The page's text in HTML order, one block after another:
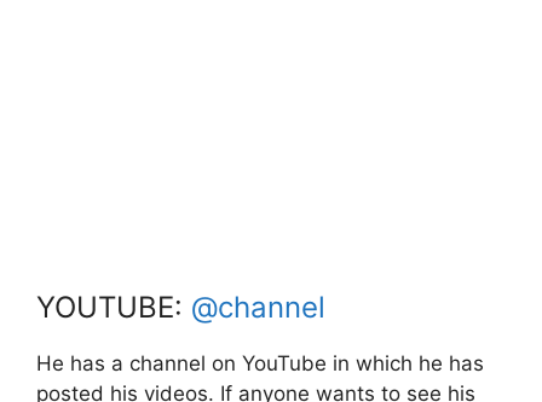
YOUTUBE: @channel
He has a channel on YouTube in which he has
posted his videos. If anyone wants to see his